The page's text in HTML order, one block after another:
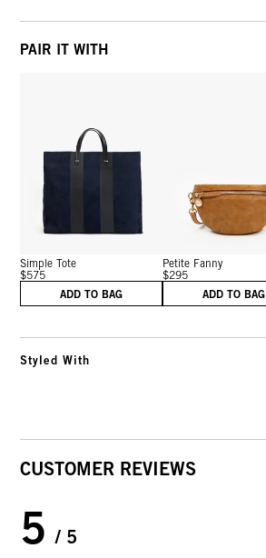
PAIR IT WITH
Simple Tote
$575
ADD TO BAG
Petite Fanny
$295
ADD TO BAG
Styled With
CUSTOMER REVIEWS
5 / 5